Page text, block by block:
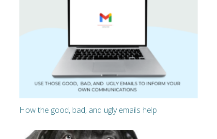
How the good, bad, and ugly emails help